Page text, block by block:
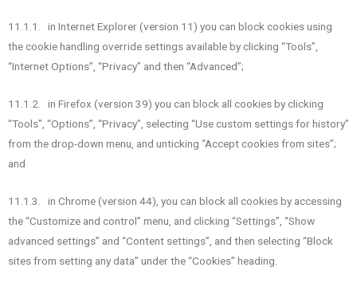
11.1.1. in Internet Explorer (version 11) you can block cookies using
the cookie handling override settings available by clicking “Tools”,
“Internet Options”, “Privacy” and then “Advanced”;
11.1.2. in Firefox (version 39) you can block all cookies by clicking
“Tools”, “Options”, “Privacy”, selecting “Use custom settings for history”
from the drop-down menu, and unticking “Accept cookies from sites”;
and
11.1.3. in Chrome (version 44), you can block all cookies by accessing
the “Customize and control” menu, and clicking “Settings”, “Show
advanced settings” and “Content settings”, and then selecting “Block
sites from setting any data” under the “Cookies” heading.